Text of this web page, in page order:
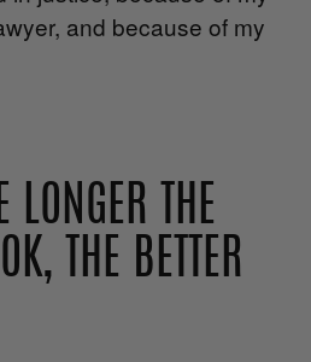
and because of my
LONGER THE
THE BETTER